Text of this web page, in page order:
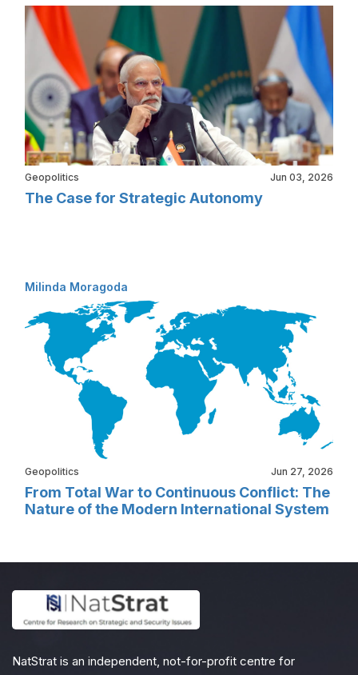
Geopolitics Jun 03, 2026
The Case for Strategic Autonomy
Milinda Moragoda
Geopolitics Jun 27, 2026
From Total War to Continuous Conflict: The
Nature of the Modern International System
NatStrat is an independent, not-for-profit centre for